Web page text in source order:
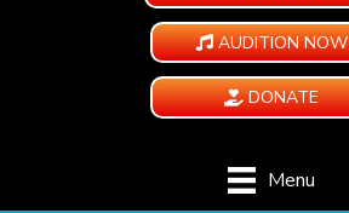
AUDITION NOW
DONATE
Menu